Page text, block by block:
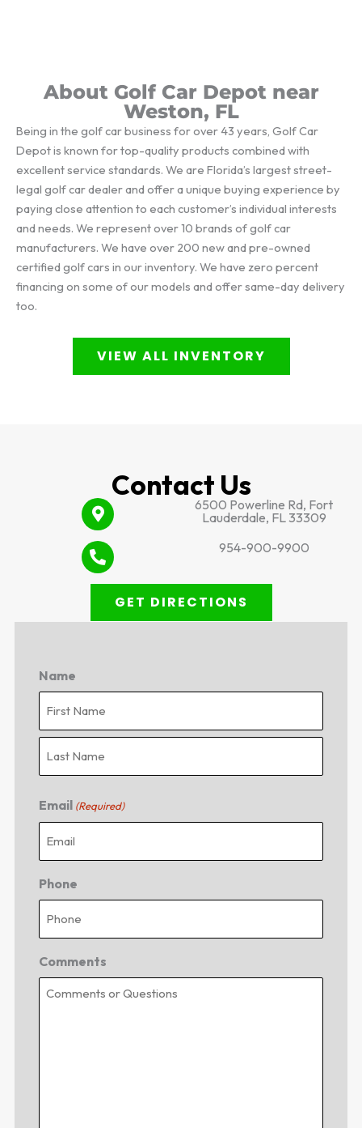
About Golf Car Depot near
Weston, FL
Being in the golf car business for over 43 years, Golf Car
Depot is known for top-quality products combined with
excellent service standards. We are Florida’s largest street-
legal golf car dealer and offer a unique buying experience by
paying close attention to each customer’s individual interests
and needs. We represent over 10 brands of golf car
manufacturers. We have over 200 new and pre-owned
certified golf cars in our inventory. We have zero percent
financing on some of our models and offer same-day delivery
too.
VIEW ALL INVENTORY
Contact Us
6500 Powerline Rd, Fort
Lauderdale, FL 33309
954-900-9900
GET DIRECTIONS
Name
First
Last
Email (Required)
Phone
Comments